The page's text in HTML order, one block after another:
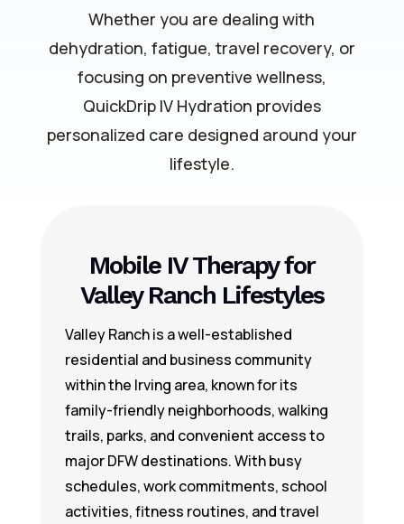
Whether you are dealing with
dehydration, fatigue, travel recovery, or
focusing on preventive wellness,
QuickDrip IV Hydration provides
personalized care designed around your
lifestyle.
Mobile IV Therapy for
Valley Ranch Lifestyles
Valley Ranch is a well-established
residential and business community
within the Irving area, known for its
family-friendly neighborhoods, walking
trails, parks, and convenient access to
major DFW destinations. With busy
schedules, work commitments, school
activities, fitness routines, and travel